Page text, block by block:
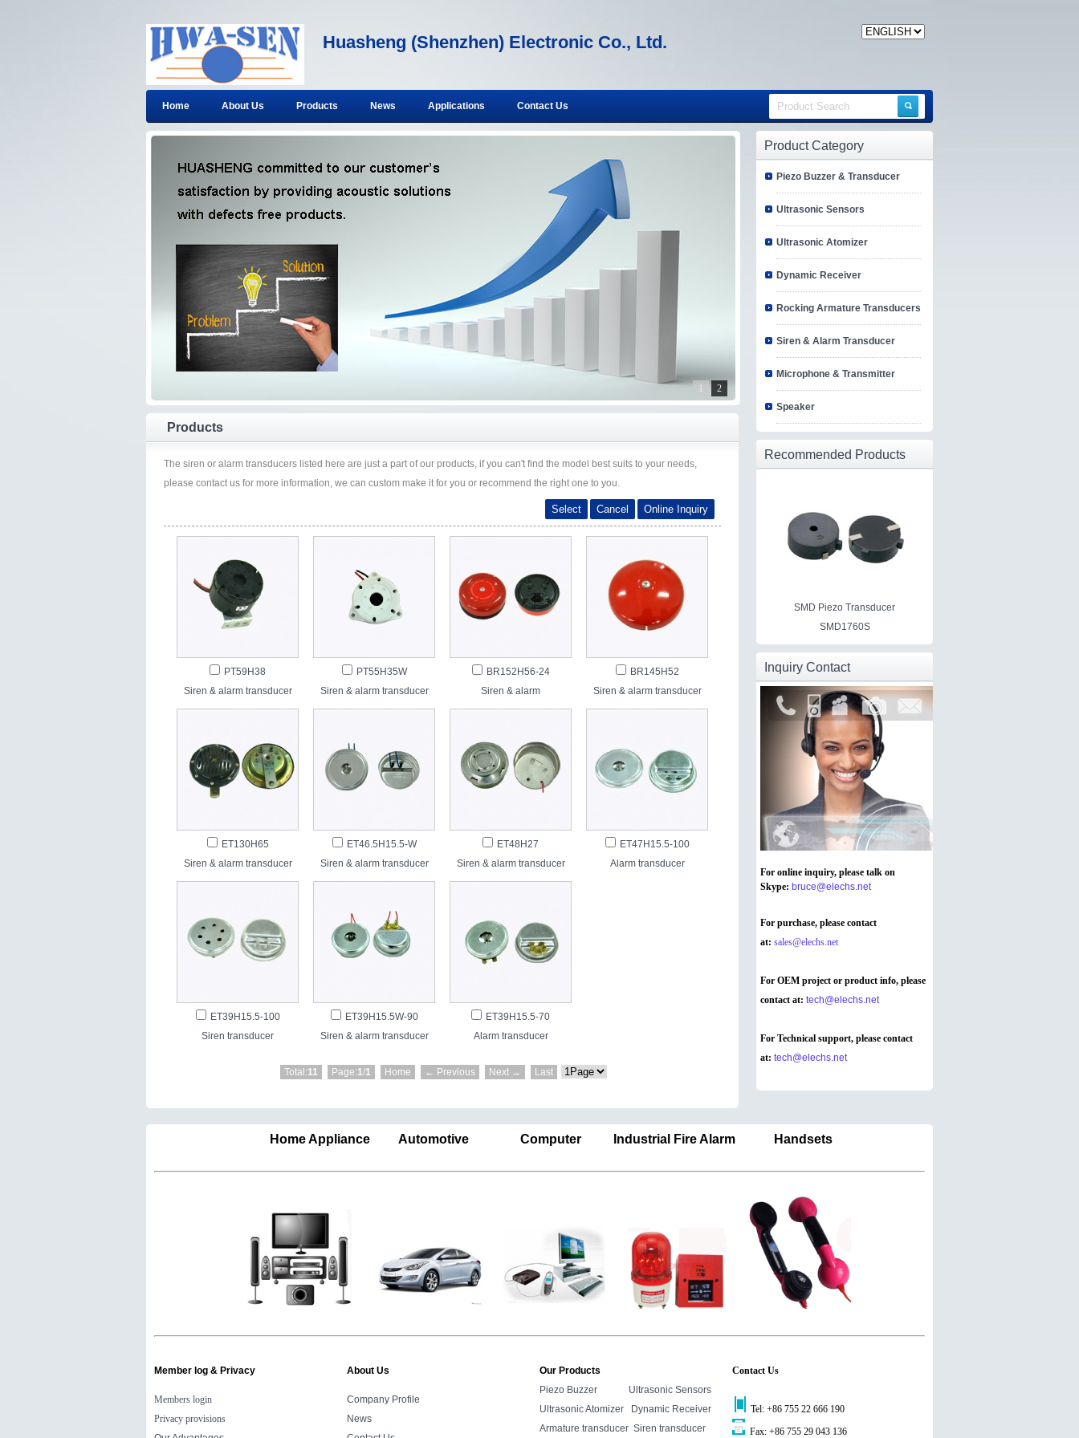
Huasheng (Shenzhen) Electronic Co., Ltd.
Home About Us Products News Applications Contact Us
2
Products
The siren or alarm transducers listed here are just a part of our products, if you can't find the model best suits to your needs,
please contact us for more information, we can custom make it for you or recommend the right one to you.
PT59H38
Siren & alarm transducer
PT55H35W
Siren & alarm transducer
BR152H56-24
Siren & alarm
BR145H52
Siren & alarm transducer
ET130H65
Siren & alarm transducer
ET46.5H15.5-W
Siren & alarm transducer
ET48H27
Siren & alarm transducer
ET47H15.5-100
Alarm transducer
ET39H15.5-100
Siren transducer
ET39H15.5W-90
Siren & alarm transducer
ET39H15.5-70
Alarm transducer
Total:11 Page:1/1 Home ← Previous Next → Last
Product Category
Piezo Buzzer & Transducer
Ultrasonic Sensors
Ultrasonic Atomizer
Dynamic Receiver
Rocking Armature Transducers
Siren & Alarm Transducer
Microphone & Transmitter
Speaker
Recommended Products
SMD Piezo Transducer
SMD1760S
Inquiry Contact
For online inquiry, please talk on
Skype: bruce@elechs.net
For purchase, please contact
at: sales@elechs.net
For OEM project or product info, please
contact at: tech@elechs.net
For Technical support, please contact
at: tech@elechs.net
Home Appliance Automotive Computer Industrial Fire Alarm Handsets
Member log & Privacy About Us Our Products Contact Us
Members login
Privacy provisions
Company Profile
News
Piezo Buzzer
Ultrasonic Sensors
Ultrasonic Atomizer
Dynamic Receiver
Armature transducer Siren transducer
Tel: +86 755 22 666 190
Fax: +86 755 29 043 136